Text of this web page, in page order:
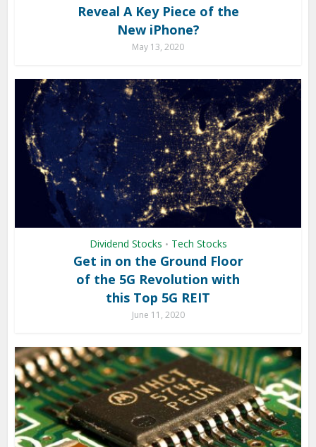
Reveal A Key Piece of the
New iPhone?
May 13, 2020
Dividend Stocks • Tech Stocks
Get in on the Ground Floor
of the 5G Revolution with
this Top 5G REIT
June 11, 2020